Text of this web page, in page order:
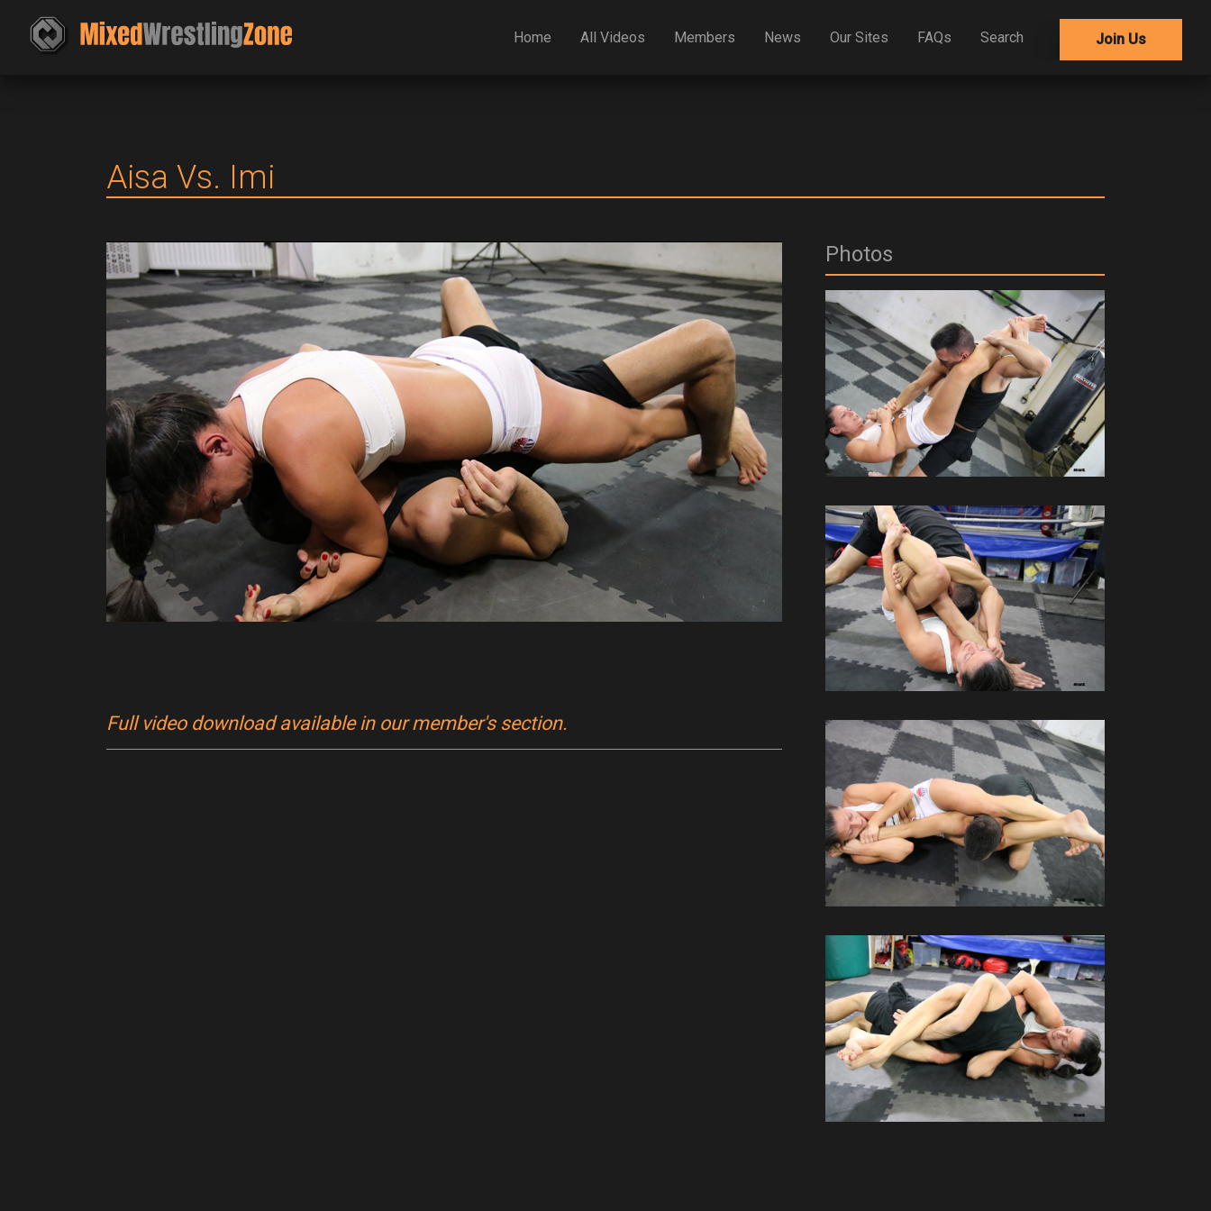
Home All Videos Members News Our Sites FAQs Search Join Us
Aisa Vs. Imi
Full video download available in our member's section.
Photos